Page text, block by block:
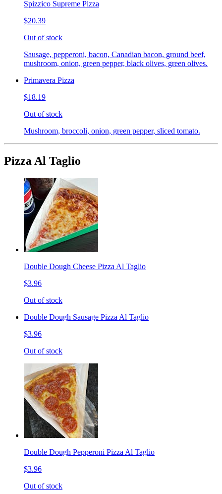
Spizzico Supreme Pizza
$20.39
Out of stock
Sausage, pepperoni, bacon, Canadian bacon, ground beef,
mushroom, onion, green pepper, black olives, green olives.
Primavera Pizza
$18.19
Out of stock
Mushroom, broccoli, onion, green pepper, sliced tomato.
Pizza Al Taglio
Double Dough Cheese Pizza Al Taglio
$3.96
Out of stock
Double Dough Sausage Pizza Al Taglio
$3.96
Out of stock
Double Dough Pepperoni Pizza Al Taglio
$3.96
Out of stock